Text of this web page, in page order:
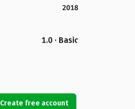
2018
1.0 · Basic
Create free account